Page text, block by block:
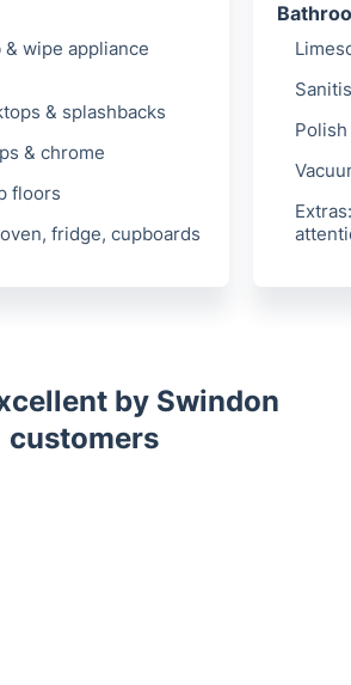
wipe appliance
& splashbacks
& chrome
floors
fridge, cupboards
by Swindon
customers